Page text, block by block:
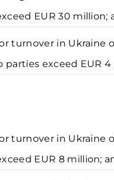
EUR 30 million;
turnover in Ukraine
parties exceed EUR
turnover in Ukraine
EUR 8 million;